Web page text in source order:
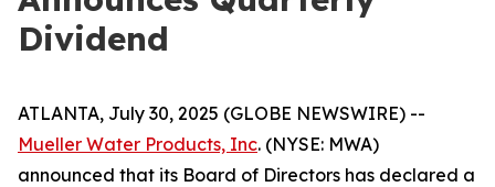
Dividend
ATLANTA, July 30, 2025 (GLOBE NEWSWIRE) --
Mueller Water Products, Inc. (NYSE: MWA)
announced that its Board of Directors has declared a